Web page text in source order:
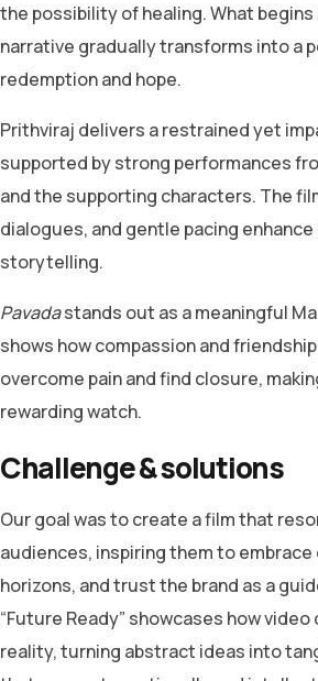
the possibility of healing. What
narrative gradually transforms into a
redemption and hope.
Prithviraj delivers a restrained yet
supported by strong performances
and the supporting characters. The
dialogues, and gentle pacing
storytelling.
Pavadastands out as a meaningful
shows how compassion and
overcome pain and find closure,
rewarding watch.
Challenge & solutions
Our goal was to create a film that
audiences, inspiring them to embrace
horizons, and trust the brand as a
“Future Ready” showcases how
reality, turning abstract ideas into